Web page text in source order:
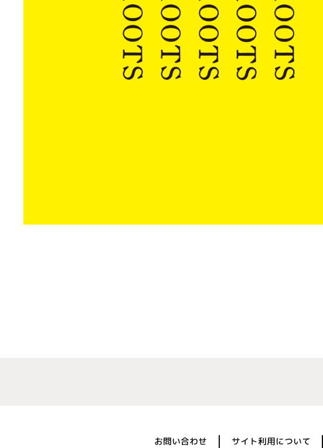
お問い合わせ サイト利用について